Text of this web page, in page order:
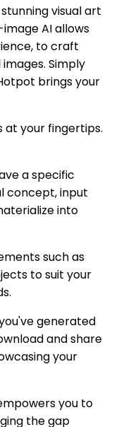
visual art
AI allows
to craft
Simply
brings your
at your fingertips.
a specific
concept, input
into
such as
to suit your
generated
and share
your
you to
the gap